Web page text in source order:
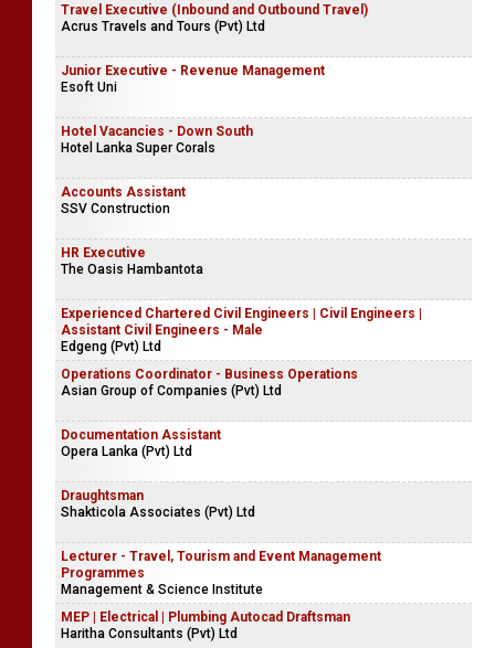
Travel Executive (Inbound and Outbound Travel)
Acrus Travels and Tours (Pvt) Ltd
Junior Executive - Revenue Management
Esoft Uni
Hotel Vacancies - Down South
Hotel Lanka Super Corals
Accounts Assistant
SSV Construction
HR Executive
The Oasis Hambantota
Experienced Chartered Civil Engineers | Civil Engineers |
Assistant Civil Engineers - Male
Edgeng (Pvt) Ltd
Operations Coordinator - Business Operations
Asian Group of Companies (Pvt) Ltd
Documentation Assistant
Opera Lanka (Pvt) Ltd
Draughtsman
Shakticola Associates (Pvt) Ltd
Lecturer - Travel, Tourism and Event Management
Programmes
Management & Science Institute
MEP | Electrical | Plumbing Autocad Draftsman
Haritha Consultants (Pvt) Ltd